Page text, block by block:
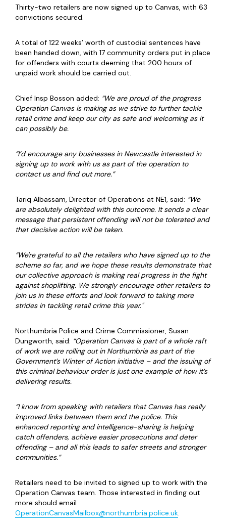
Thirty-two retailers are now signed up to Canvas, with 63
convictions secured.
A total of 122 weeks’ worth of custodial sentences have
been handed down, with 17 community orders put in place
for offenders with courts deeming that 200 hours of
unpaid work should be carried out.
Chief Insp Bosson added: “We are proud of the progress
Operation Canvas is making as we strive to further tackle
retail crime and keep our city as safe and welcoming as it
can possibly be.
“I’d encourage any businesses in Newcastle interested in
signing up to work with us as part of the operation to
contact us and find out more.”
Tariq Albassam, Director of Operations at NE1, said: “We
are absolutely delighted with this outcome. It sends a clear
message that persistent offending will not be tolerated and
that decisive action will be taken.
“We're grateful to all the retailers who have signed up to the
scheme so far, and we hope these results demonstrate that
our collective approach is making real progress in the fight
against shoplifting. We strongly encourage other retailers to
join us in these efforts and look forward to taking more
strides in tackling retail crime this year."
Northumbria Police and Crime Commissioner, Susan
Dungworth, said: “Operation Canvas is part of a whole raft
of work we are rolling out in Northumbria as part of the
Government’s Winter of Action initiative – and the issuing of
this criminal behaviour order is just one example of how it’s
delivering results.
“I know from speaking with retailers that Canvas has really
improved links between them and the police. This
enhanced reporting and intelligence-sharing is helping
catch offenders, achieve easier prosecutions and deter
offending – and all this leads to safer streets and stronger
communities.”
Retailers need to be invited to signed up to work with the
Operation Canvas team. Those interested in finding out
more should email
OperationCanvasMailbox@northumbria.police.uk.